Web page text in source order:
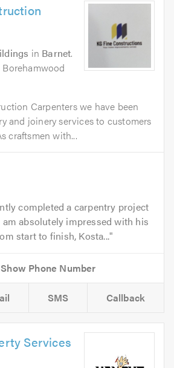
in Barnet.
Carpenters we have been
and joinery services to customers
craftsmen with...
completed a carpentry project
am absolutely impressed with his
start to finish, Kosta...
SMS Callback
Services